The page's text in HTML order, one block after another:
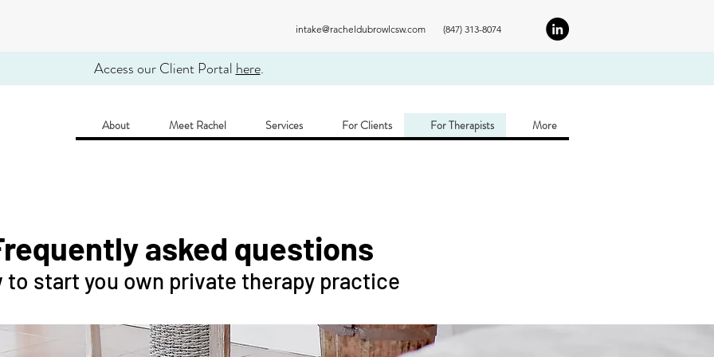
intake@racheldubrowlcsw.com (847) 313-8074
Access our Client Portal here.
About Meet Rachel Services For Clients For Therapists More
asked questions
to start you own private therapy practice